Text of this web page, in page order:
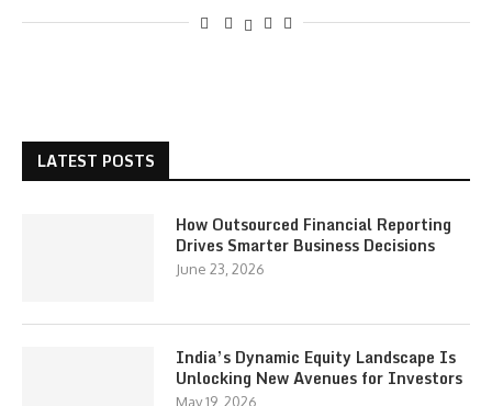
LATEST POSTS
How Outsourced Financial Reporting
Drives Smarter Business Decisions
June 23, 2026
India’s Dynamic Equity Landscape Is
Unlocking New Avenues for Investors
May 19, 2026